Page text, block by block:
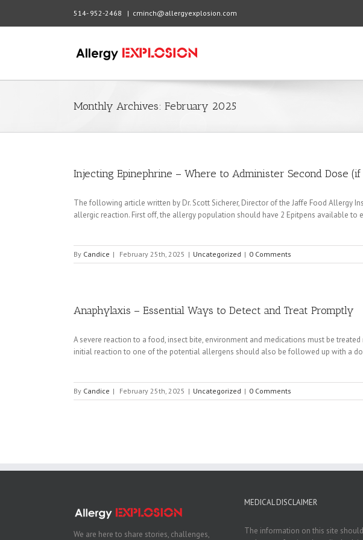
514- 952-2468 | cminch@allergyexplosion.com
Monthly Archives: February 2025
Injecting Epinephrine – Where to Administer Second Dose
The following article written by Dr. Scott Sicherer, Director of the Jaffe Food Allergy
allergic reaction. First off, the allergy population should have 2 Epitpens available
By Candice | February 25th, 2025 | Uncategorized | 0 Comments
Anaphylaxis – Essential Ways to Detect and Treat Promptly
A severe reaction to a food, insect bite, environment and medications must be
initial reaction to one of the potential allergens should also be followed up with a
By Candice | February 25th, 2025 | Uncategorized | 0 Comments
We are here to share stories, challenges,
MEDICAL DISCLAIMER
The information on this site